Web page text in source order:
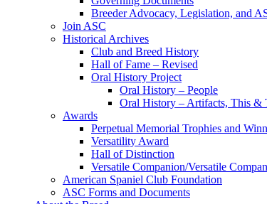
Breeder Advocacy, Legislation, and
Join ASC
Historical Archives
Club and Breed History
Hall of Fame – Revised
Oral History Project
Oral History – People
Oral History – Artifacts, This &
Awards
Perpetual Memorial Trophies and
Versatility Award
Hall of Distinction
Versatile Companion/Versatile
American Spaniel Club Foundation
ASC Forms and Documents